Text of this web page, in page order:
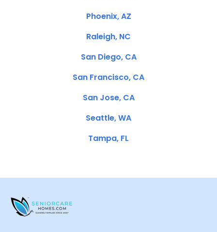
Phoenix, AZ
Raleigh, NC
San Diego, CA
San Francisco, CA
San Jose, CA
Seattle, WA
Tampa, FL